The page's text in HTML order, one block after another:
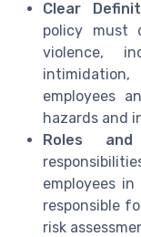
Clear
policy must
violence,
employees
hazards and
Roles and
employees
responsible
risk